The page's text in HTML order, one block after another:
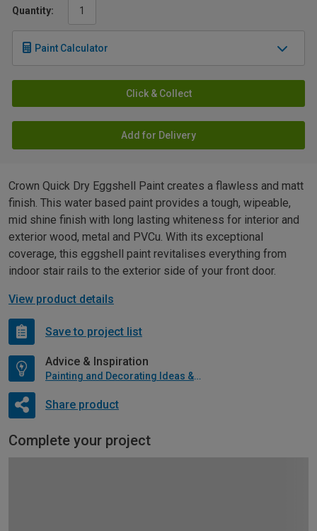
Quantity:
Paint Calculator
Click & Collect
Add for Delivery
Crown Quick Dry Eggshell Paint creates a flawless and matt
finish. This water based paint provides a tough, wipeable,
mid shine finish with long lasting whiteness for interior and
exterior wood, metal and PVCu. With its exceptional
coverage, this eggshell paint revitalises everything from
indoor stair rails to the exterior side of your front door.
View product details
Save to project list
Advice & Inspiration
Painting and Decorating Ideas & Advice
Share product
Complete your project